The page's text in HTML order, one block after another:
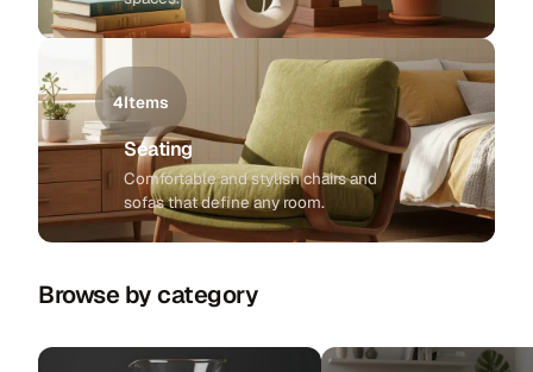
4Items
Seating
Comfortable and stylish chairs and
sofas that define any room.
Browse by category